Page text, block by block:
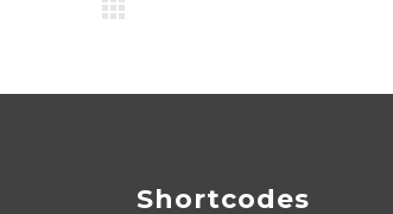
Shortcodes